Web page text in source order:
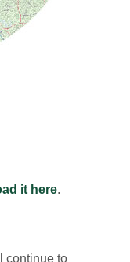
it here.
continue to